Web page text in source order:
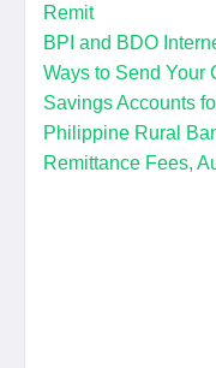
Remit
BPI and BDO
Ways to Send Your
Savings Accounts
Philippine Rural
Remittance Fees,